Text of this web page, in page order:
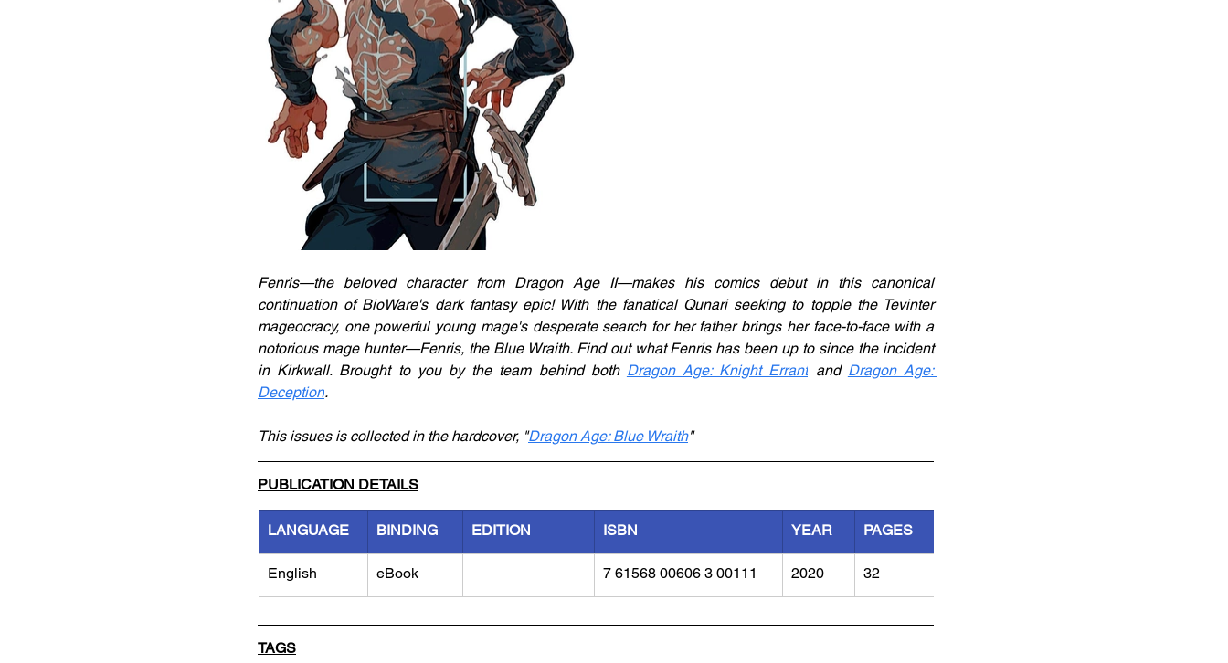
Fenris—the beloved character from Dragon Age II—makes his comics debut in this canonical
continuation of BioWare's dark fantasy epic! With the fanatical Qunari seeking to topple the Tevinter
mageocracy, one powerful young mage's desperate search for her father brings her face-to-face with a
notorious mage hunter—Fenris, the Blue Wraith. Find out what Fenris has been up to since the incident
in Kirkwall. Brought to you by the team behind both Dragon Age: Knight Errant and Dragon Age:
Deception.
This issues is collected in the hardcover, "Dragon Age: Blue Wraith"
PUBLICATION DETAILS
LANGUAGE BINDING EDITION ISBN YEAR PAGES
English eBook 7 61568 00606 3 00111 2020 32
TAGS